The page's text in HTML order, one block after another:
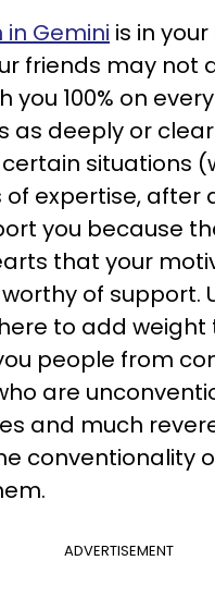
in Gemini is in
friends may not
you 100% on
as deeply or
situations
of expertise, after
you because
that your
of support.
to add
people from
are
and much
conventionality
ADVERTISEMENT